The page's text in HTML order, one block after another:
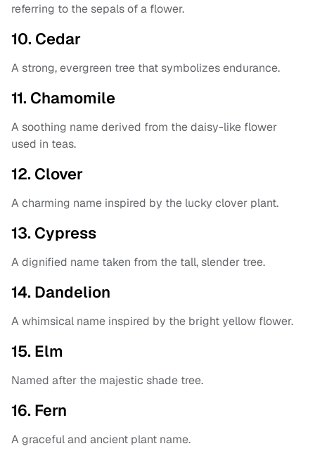
referring to the sepals of a flower.
10. Cedar
A strong, evergreen tree that symbolizes endurance.
11. Chamomile
A soothing name derived from the daisy-like flower
used in teas.
12. Clover
A charming name inspired by the lucky clover plant.
13. Cypress
A dignified name taken from the tall, slender tree.
14. Dandelion
A whimsical name inspired by the bright yellow flower.
15. Elm
Named after the majestic shade tree.
16. Fern
A graceful and ancient plant name.